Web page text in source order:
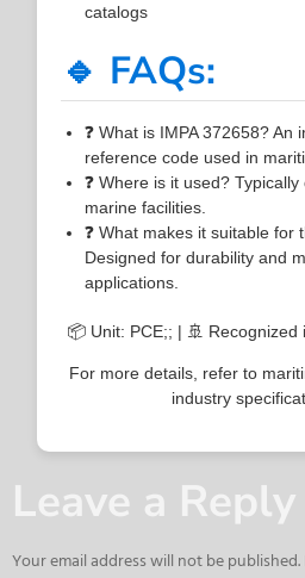
catalogs
🔹 FAQs:
❓ What is IMPA 372658? An
reference code used in
❓ Where is it used?
marine facilities.
❓ What makes it suitable
Designed for durability and
applications.
📦 Unit: PCE;; | 🚢
For more details, refer to
industry
Leave a Reply
Your email address will not be published.